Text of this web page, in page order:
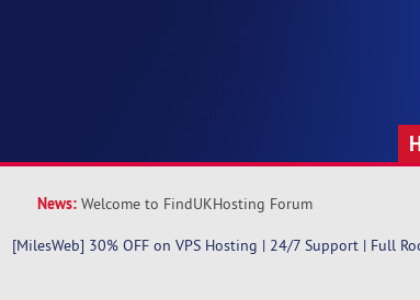
News: Welcome to FindUKHosting Forum
[MilesWeb] 30% OFF on VPS Hosting | 24/7 Support | Full